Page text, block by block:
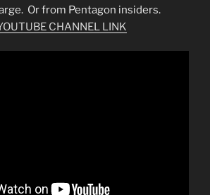
Or from Pentagon insiders.
CHANNEL LINK